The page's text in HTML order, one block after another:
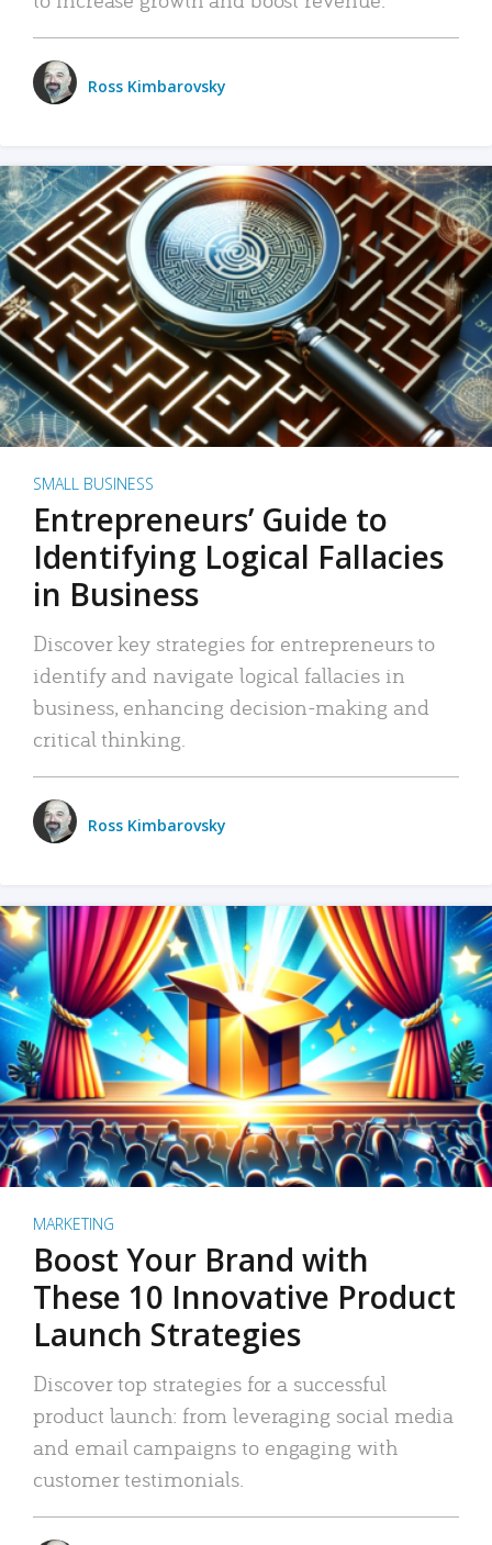
Ross Kimbarovsky
SMALL BUSINESS
Entrepreneurs’ Guide to
Identifying Logical Fallacies
in Business
Discover key strategies for entrepreneurs to
identify and navigate logical fallacies in
business, enhancing decision-making and
critical thinking.
Ross Kimbarovsky
MARKETING
Boost Your Brand with
These 10 Innovative Product
Launch Strategies
Discover top strategies for a successful
product launch: from leveraging social media
and email campaigns to engaging with
customer testimonials.